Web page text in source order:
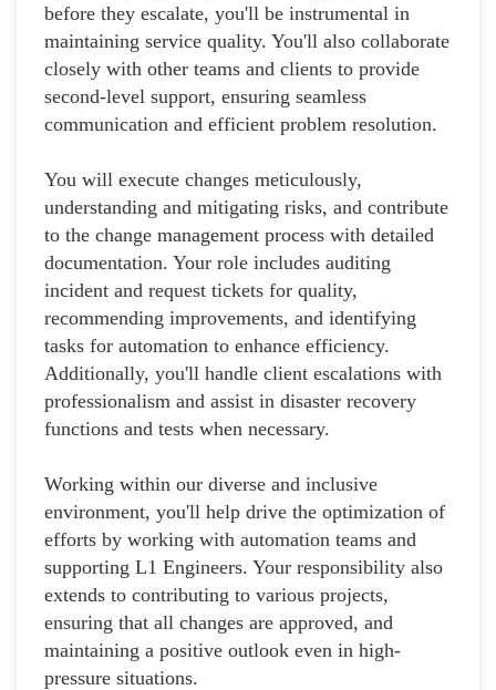
before they escalate, you'll be instrumental in
maintaining service quality. You'll also collaborate
closely with other teams and clients to provide
second-level support, ensuring seamless
communication and efficient problem resolution.
You will execute changes meticulously,
understanding and mitigating risks, and contribute
to the change management process with detailed
documentation. Your role includes auditing
incident and request tickets for quality,
recommending improvements, and identifying
tasks for automation to enhance efficiency.
Additionally, you'll handle client escalations with
professionalism and assist in disaster recovery
functions and tests when necessary.
Working within our diverse and inclusive
environment, you'll help drive the optimization of
efforts by working with automation teams and
supporting L1 Engineers. Your responsibility also
extends to contributing to various projects,
ensuring that all changes are approved, and
maintaining a positive outlook even in high-
pressure situations.